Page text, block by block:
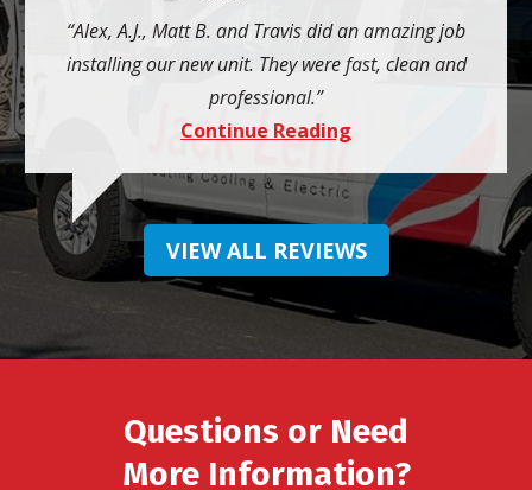
Alex, A.J., Matt B. and Travis did an amazing job
installing our new unit. They were fast, clean and
professional.
Continue Reading
VIEW ALL REVIEWS
Questions or Need
More Information?